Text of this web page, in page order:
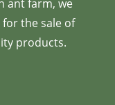
ant farm, we
the sale of
products.